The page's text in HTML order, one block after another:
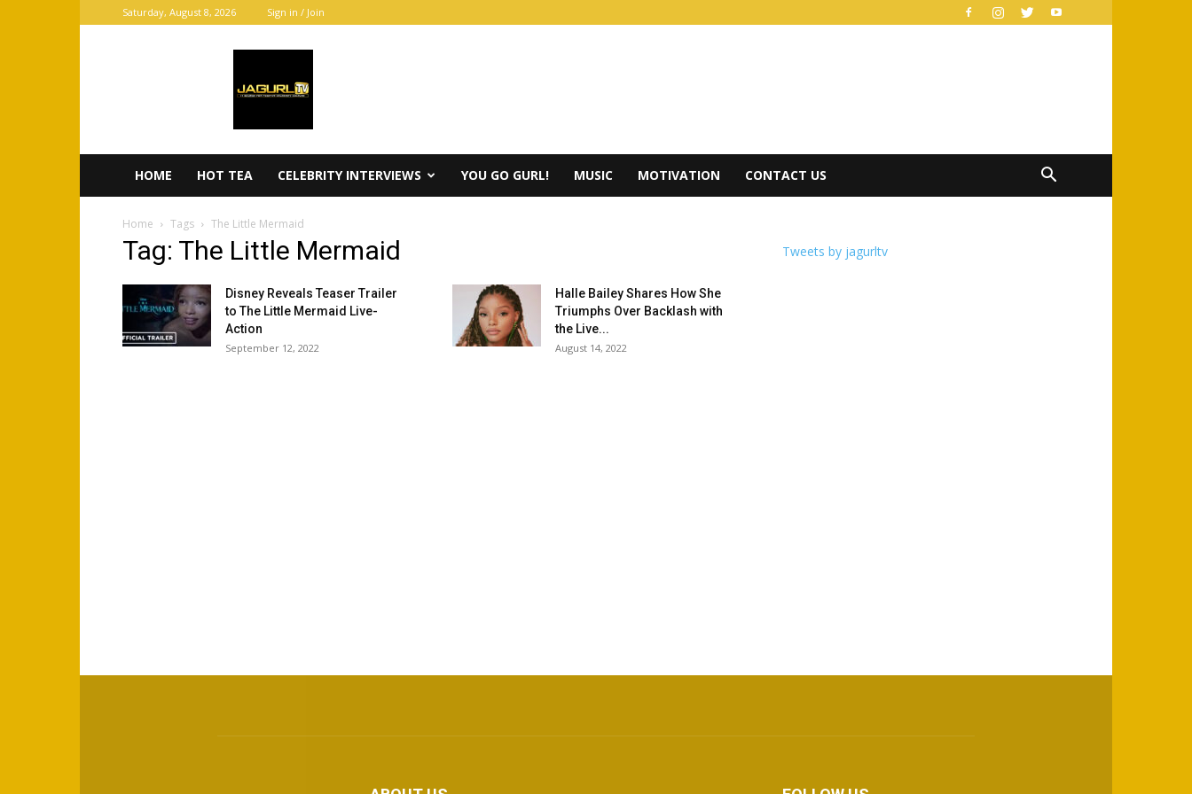
Saturday, August 8, 2026 Sign in / Join
HOME HOT TEA CELEBRITY INTERVIEWS YOU GO GURL! MUSIC MOTIVATION CONTACT US
Home Tags The Little Mermaid
Tag: The Little Mermaid
Disney Reveals Teaser Trailer
to The Little Mermaid Live-
Action
September 12, 2022
Halle Bailey Shares How She
Triumphs Over Backlash with
the Live...
August 14, 2022
Tweets by jagurltv